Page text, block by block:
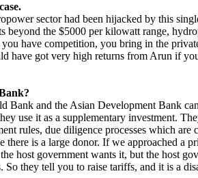
case.
sector had been hijacked by this
beyond the $5000 per kilowatt range,
have competition, you bring in the
have got very high returns from Arun if
Bank and the Asian Development Bank
use it as a supplementary investment.
rules, due diligence processes which
there is a large donor. If we approached
host government wants it, but the host
they tell you to raise tariffs, and it is a